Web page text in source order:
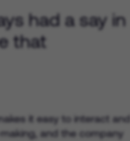
had a say in
that
it easy to interact and
and the company